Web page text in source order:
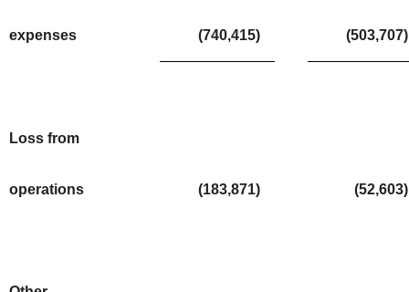
expenses (740,415) (503,707)
Loss from
operations (183,871) (52,603)